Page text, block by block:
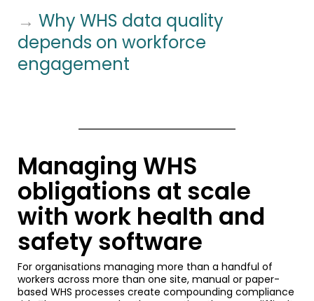
→ Why WHS data quality
depends on workforce
engagement
Managing WHS
obligations at scale
with work health and
safety software
For organisations managing more than a handful of
workers across more than one site, manual or paper-
based WHS processes create compounding compliance